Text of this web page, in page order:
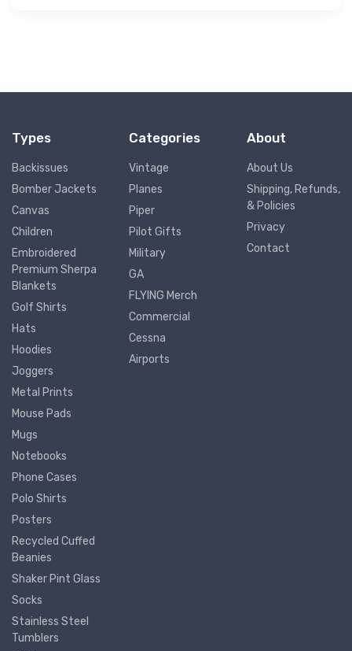
Types
Backissues
Bomber Jackets
Canvas
Children
Embroidered
Premium Sherpa
Blankets
Golf Shirts
Hats
Hoodies
Joggers
Metal Prints
Mouse Pads
Mugs
Notebooks
Phone Cases
Polo Shirts
Posters
Recycled Cuffed
Beanies
Shaker Pint Glass
Socks
Stainless Steel
Tumblers
Categories
Vintage
Planes
Piper
Pilot Gifts
Military
GA
FLYING Merch
Commercial
Cessna
Airports
About
About Us
Shipping, Refunds,
& Policies
Privacy
Contact